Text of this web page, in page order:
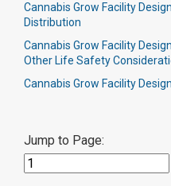
Cannabis Grow Facility
Distribution
Cannabis Grow Facility
Other Life Safety
Cannabis Grow Facility
Jump to Page: